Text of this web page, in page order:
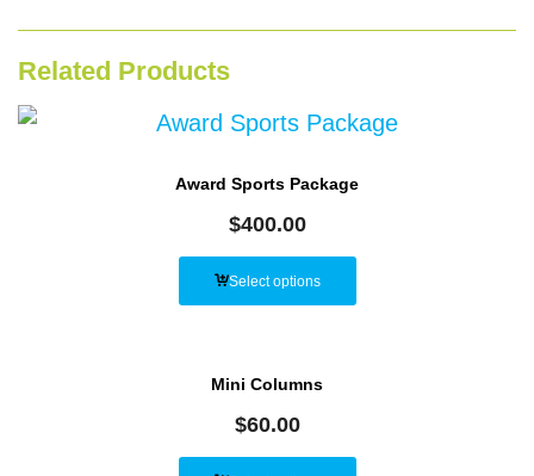
Related Products
Award Sports Package
$400.00
Select options
Mini Columns
$60.00